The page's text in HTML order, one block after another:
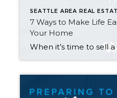
SEATTLE AREA REAL
7 Ways to Make Life
Your Home